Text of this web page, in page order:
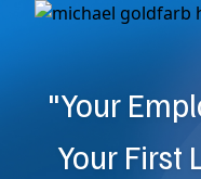
"Your
Your First